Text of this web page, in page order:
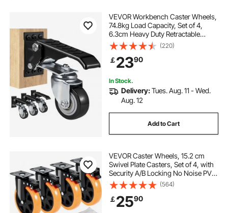
VEVOR Workbench Caster Wheels,
74.8kg Load Capacity, Set of 4,
6.3cm Heavy Duty Retractable
Casters, Side Mounted Adjustable
Stepdown Wheels with 360° Swivel
for Workbenches, Tables, and
Equipment
(220)
￡2390
In Stock.
Delivery:Tues. Aug. 11 - Wed.
Aug. 12
Add to Cart
VEVOR Caster Wheels, 15.2 cm
Swivel Plate Casters, Set of 4, with
Security A/B Locking No Noise PVC
Wheels, Heavy Duty 317.5 kg Load
Capacity Per Caster, Non-Marking
Wheels for Cart Furniture
Workbench
(564)
￡2590